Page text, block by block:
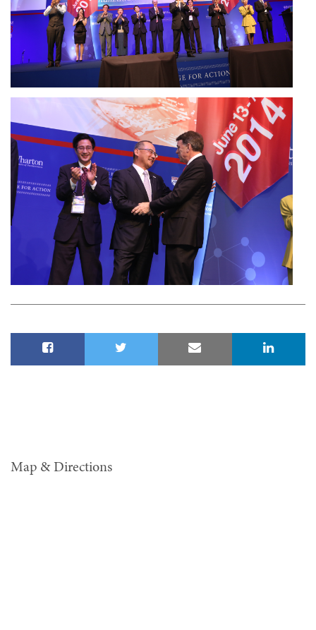
Map & Directions